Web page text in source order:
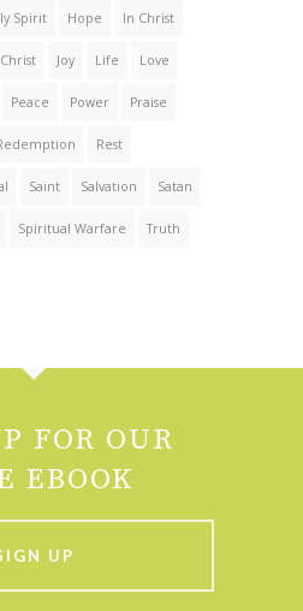
Spirit Hope In Christ
Christ Joy Life Love
Peace Power Praise
Rest
Saint Salvation Satan
Spiritual Warfare Truth
FOR OUR
EBOOK
UP